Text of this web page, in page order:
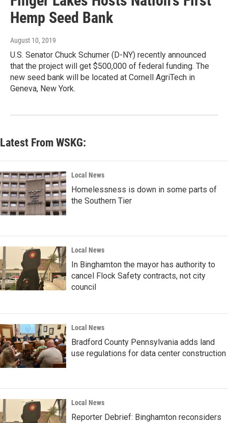
Hemp Seed Bank
August 10, 2019
U.S. Senator Chuck Schumer (D-NY) recently announced
that the project will get $500,000 of federal funding. The
new seed bank will be located at Cornell AgriTech in
Geneva, New York.
Latest From WSKG:
Local News
Homelessness is down in some parts of
the Southern Tier
Local News
In Binghamton the mayor has authority to
cancel Flock Safety contracts, not city
council
Local News
Bradford County Pennsylvania adds land
use regulations for data center construction
Local News
Reporter Debrief: Binghamton reconsiders